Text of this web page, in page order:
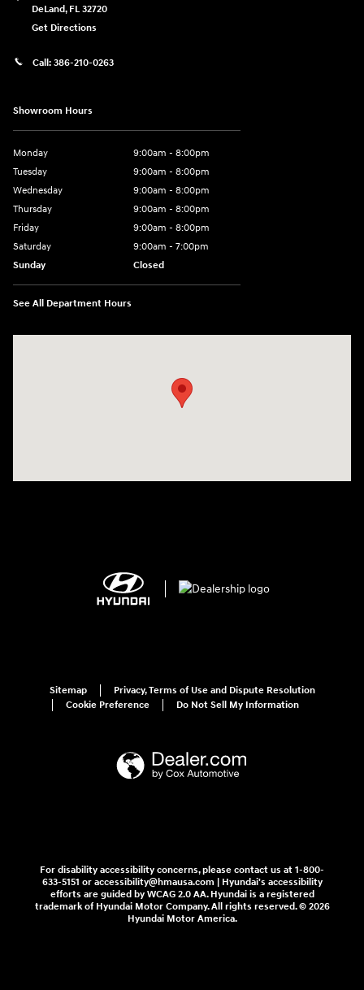
DeLand, FL 32720
Get Directions
Call: 386-210-0263
Showroom Hours
Monday
9:00am - 8:00pm
Tuesday
9:00am - 8:00pm
Wednesday
9:00am - 8:00pm
Thursday
9:00am - 8:00pm
Friday
9:00am - 8:00pm
Saturday
9:00am - 7:00pm
Sunday
Closed
See All Department Hours
Sitemap
Privacy, Terms of Use and Dispute Resolution
Cookie Preference
Do Not Sell My Information
For disability accessibility concerns, please contact us at 1-800-
633-5151 or accessibility@hmausa.com | Hyundai's accessibility
efforts are guided by WCAG 2.0 AA. Hyundai is a registered
trademark of Hyundai Motor Company. All rights reserved. © 2026
Hyundai Motor America.